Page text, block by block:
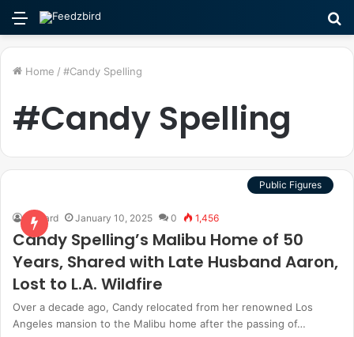
Menu
Home / #Candy Spelling
#Candy Spelling
Public Figures
Richard January 10, 2025 0 1,456
Candy Spelling’s Malibu Home of 50
Years, Shared with Late Husband Aaron,
Lost to L.A. Wildfire
Over a decade ago, Candy relocated from her renowned Los
Angeles mansion to the Malibu home after the passing of…